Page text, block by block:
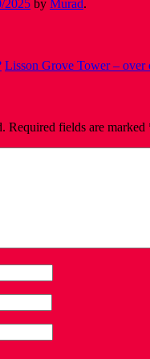
2025 by Murad.
Lisson Grove Tower – over
Required fields are marked